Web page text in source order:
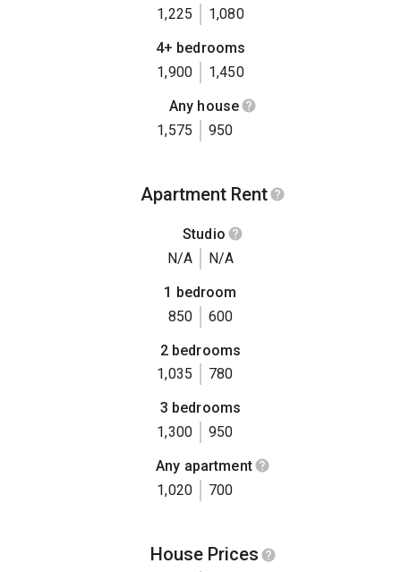
1,225
1,080
4+ bedrooms
1,900
1,450
Any house
1,575
950
Apartment Rent
Studio
N/A
N/A
1 bedroom
850
600
2 bedrooms
1,035
780
3 bedrooms
1,300
950
Any apartment
1,020
700
House Prices